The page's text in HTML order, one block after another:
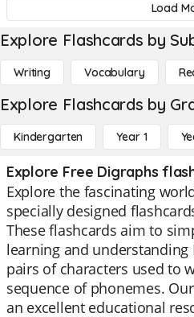
Load
Explore Flashcards by
Writing Vocabulary
Explore Flashcards by
Kindergarten Year 1
Explore Free Digraphs
Explore the fascinating
specially designed
These flashcards aim to
learning and understanding
pairs of characters used to
sequence of phonemes.
an excellent educational